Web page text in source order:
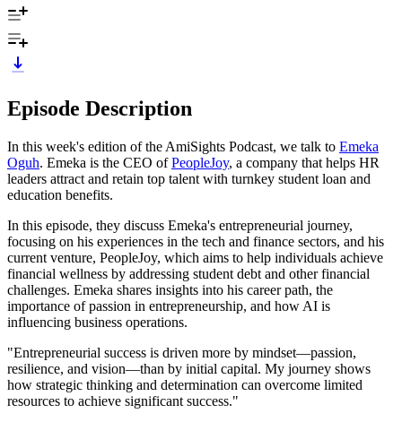
Episode Description
In this week's edition of the AmiSights Podcast, we talk to Emeka
Oguh. Emeka is the CEO ofPeopleJoy, a company that helps HR
leaders attract and retain top talent with turnkey student loan and
education benefits.
In this episode, they discuss Emeka's entrepreneurial journey,
focusing on his experiences in the tech and finance sectors, and his
current venture, PeopleJoy, which aims to help individuals achieve
financial wellness by addressing student debt and other financial
challenges. Emeka shares insights into his career path, the
importance of passion in entrepreneurship, and how AI is
influencing business operations.
"Entrepreneurial success is driven more by mindset—passion,
resilience, and vision—than by initial capital. My journey shows
how strategic thinking and determination can overcome limited
resources to achieve significant success."